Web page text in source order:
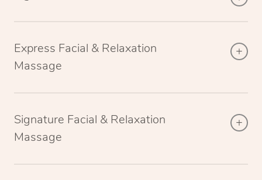
Express Facial & Relaxation
Massage
Signature Facial & Relaxation
Massage